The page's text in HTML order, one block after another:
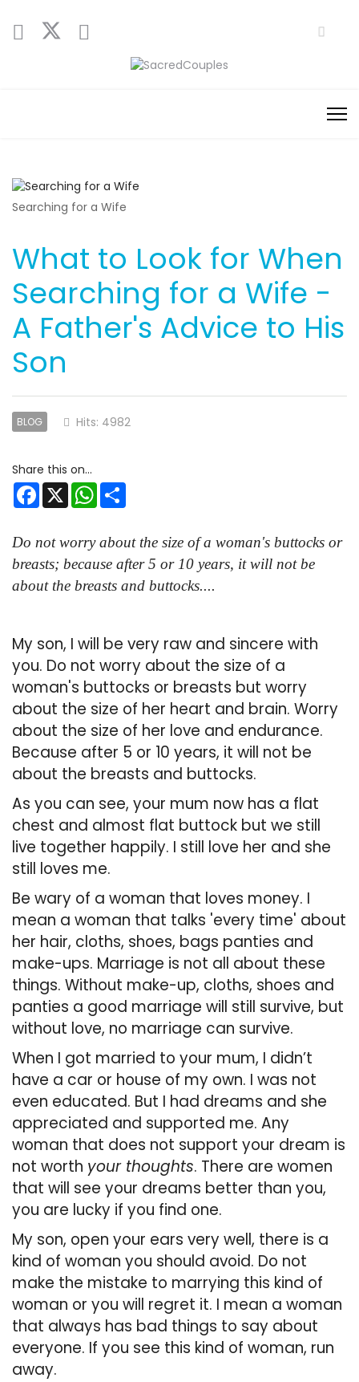
Searching for a Wife
What to Look for When
Searching for a Wife -
A Father's Advice to His
Son
BLOG Hits: 4982
Facebook WhatsApp
Do not worry about the size of a woman's buttocks or
breasts; because after 5 or 10 years, it will not be
about the breasts and buttocks....
My son, I will be very raw and sincere with
you. Do not worry about the size of a
woman's buttocks or breasts but worry
about the size of her heart and brain. Worry
about the size of her love and endurance.
Because after 5 or 10 years, it will not be
about the breasts and buttocks.
As you can see, your mum now has a flat
chest and almost flat buttock but we still
live together happily. I still love her and she
still loves me.
Be wary of a woman that loves money. I
mean a woman that talks 'every time' about
her hair, cloths, shoes, bags panties and
make-ups. Marriage is not all about these
things. Without make-up, cloths, shoes and
panties a good marriage will still survive, but
without love, no marriage can survive.
When I got married to your mum, I didn’t
have a car or house of my own. I was not
even educated. But I had dreams and she
appreciated and supported me. Any
woman that does not support your dream is
not worth your thoughts. There are women
that will see your dreams better than you,
you are lucky if you find one.
My son, open your ears very well, there is a
kind of woman you should avoid. Do not
make the mistake to marrying this kind of
woman or you will regret it. I mean a woman
that always has bad things to say about
everyone. If you see this kind of woman, run
away.